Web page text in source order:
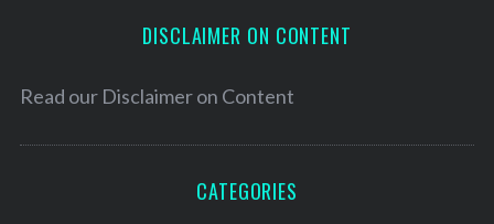
DISCLAIMER ON CONTENT
Read our Disclaimer on Content
CATEGORIES